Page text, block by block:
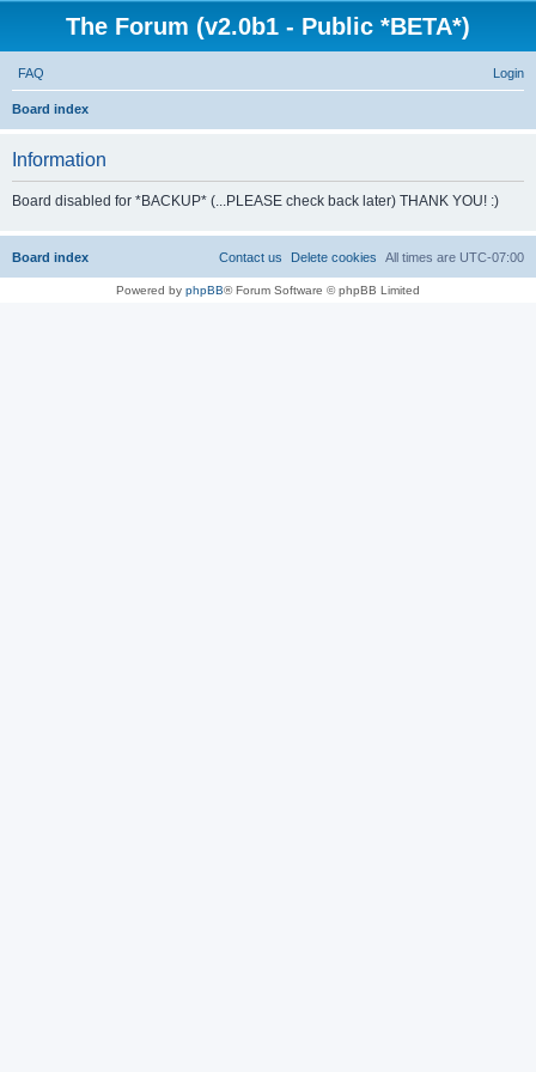
The Forum (v2.0b1 - Public *BETA*)
FAQ Login
Board index
h
Information
Board disabled for *BACKUP* (...PLEASE check back later) THANK YOU! :)
Board index All times are UTC-07:00
Delete cookies
Contact us
Powered by phpBB® Forum Software © phpBB Limited